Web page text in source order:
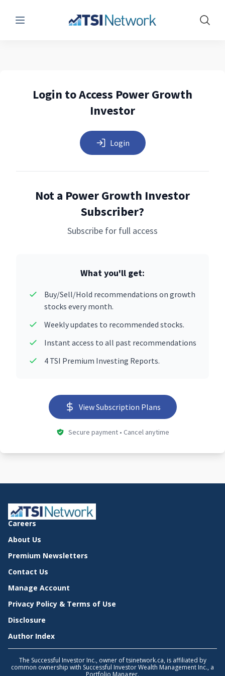
Menu Show
Login to Access Power Growth
Investor
Login
Not a Power Growth Investor
Subscriber?
Subscribe for full access
What you'll get:
Buy/Sell/Hold recommendations on growth
stocks every month.
Weekly updates to recommended stocks.
Instant access to all past recommendations
4 TSI Premium Investing Reports.
View Subscription Plans
Secure payment • Cancel anytime
Careers
About Us
Premium Newsletters
Contact Us
Manage Account
Privacy Policy & Terms of Use
Disclosure
Author Index
The Successful Investor Inc., owner of tsinetwork.ca, is affiliated by
common ownership with Successful Investor Wealth Management Inc., a